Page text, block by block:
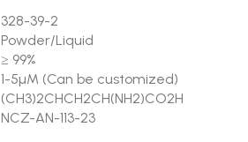
328-39-2
Powder/Liquid
≥ 99%
1-5µM (Can be customized)
(CH3)2CHCH2CH(NH2)CO2H
NCZ-AN-113-23